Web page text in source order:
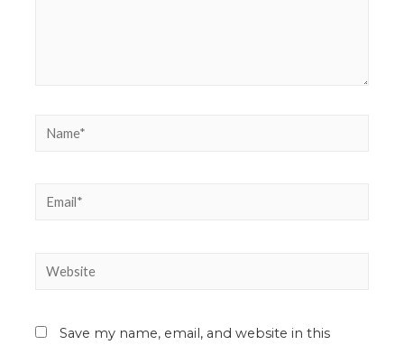
Save my name, email, and website in this